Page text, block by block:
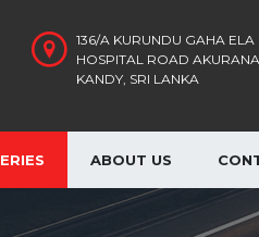
136/A KURUNDU GAHA ELA
HOSPITAL ROAD
KANDY, SRI LANKA
ABOUT US